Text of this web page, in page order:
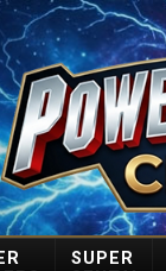
SUPER